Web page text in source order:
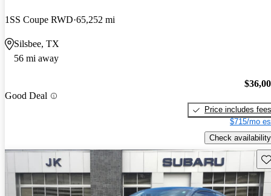
1SS Coupe RWD 65,252 mi
Silsbee, TX
56 mi away
Good Deal
Price includes fees
$715/mo
Check availability